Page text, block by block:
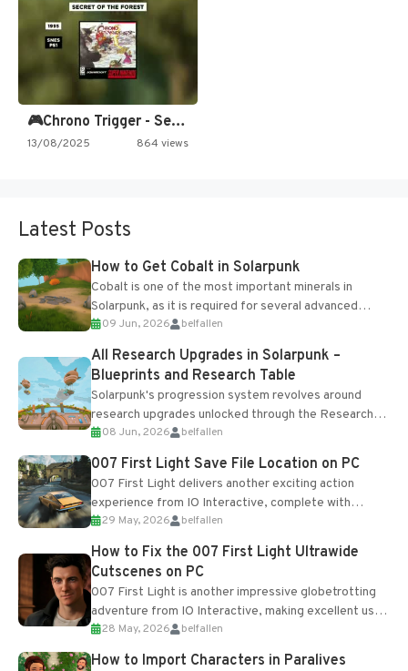
🎮Chrono Trigger - Secret of…
13/08/2025 864 views
Latest Posts
How to Get Cobalt in Solarpunk
Cobalt is one of the most important minerals in
Solarpunk, as it is required for several advanced
upgrades and crafting...
09 Jun, 2026 belfallen
All Research Upgrades in Solarpunk –
Blueprints and Research Table
Solarpunk's progression system revolves around
research upgrades unlocked through the Research
Table and Blueprints obtained from the Tradebot.
Most new...
08 Jun, 2026 belfallen
007 First Light Save File Location on PC
007 First Light delivers another exciting action
experience from IO Interactive, complete with
optional online features and limited cross-
progression support....
29 May, 2026 belfallen
How to Fix the 007 First Light Ultrawide
Cutscenes on PC
007 First Light is another impressive globetrotting
adventure from IO Interactive, making excellent use
of the studio’s proprietary Glacier Engine....
28 May, 2026 belfallen
How to Import Characters in Paralives